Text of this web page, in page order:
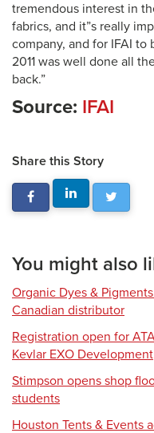
tremendous interest in
fabrics, and it”s really
company, and for IFAI to
2011 was well done all
back.”
Source: IFAI
Share this Story
You might also
Organic Dyes &
Canadian distributor
Registration open for
Kevlar EXO Development
Stimpson opens shop
students
Houston Tents & Events